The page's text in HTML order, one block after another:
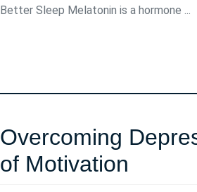
Better Sleep Melatonin is a hormone ...
Overcoming
of Motivation